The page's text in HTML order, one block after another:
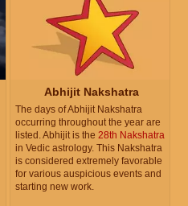
Abhijit Nakshatra
The days of Abhijit Nakshatra
occurring throughout the year are
listed. Abhijit is the 28th Nakshatra
in Vedic astrology. This Nakshatra
is considered extremely favorable
for various auspicious events and
starting new work.